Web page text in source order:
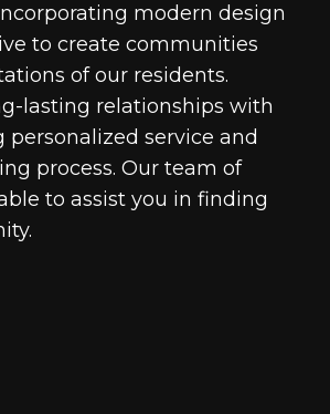
modern design
to create communities
of our residents.
lasting relationships with
service and
process. Our team of
to assist you in finding